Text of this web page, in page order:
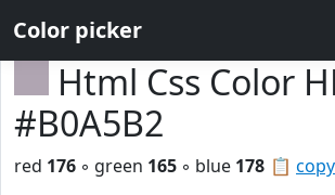
Color picker
Html Css Color
#B0A5B2
📋
red 176 ◦ green 165 ◦ blue 178